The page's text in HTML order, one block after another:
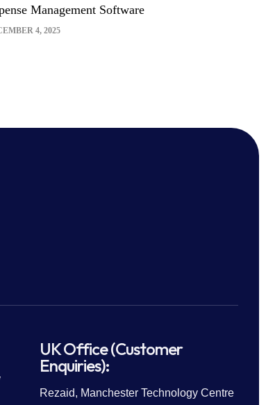
4, 2025
Management Software
UK Office (Customer
Enquiries):
Rezaid, Manchester Technology Centre